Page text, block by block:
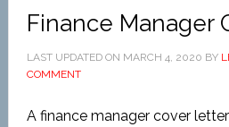
Finance Manager
LAST UPDATED ON MARCH 4, 2020 BY
COMMENT
A finance manager cover